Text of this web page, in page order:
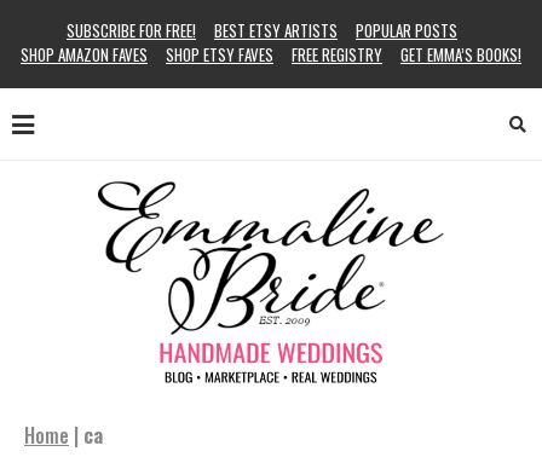
SUBSCRIBE FOR FREE! BEST ETSY ARTISTS
POPULAR POSTS
SHOP AMAZON FAVES
SHOP ETSY FAVES FREE REGISTRY GET EMMA’S BOOKS!
Home | ca